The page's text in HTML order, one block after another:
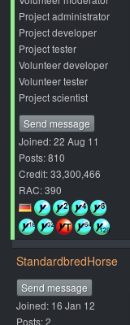
Project administrator
Project developer
Project tester
Volunteer developer
Volunteer tester
Project scientist
Send message
Joined: 22 Aug 11
Posts: 810
Credit: 33,300,466
RAC: 390
StandardbredHorse
Send message
Joined: 16 Jan 12
Posts: 2